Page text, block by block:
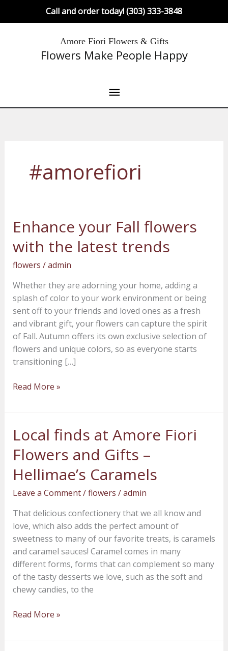
Call and order today! (303) 333-3848
Amore Fiori Flowers & Gifts
Flowers Make People Happy
Main
Menu
#amorefiori
Enhance your Fall flowers
with the latest trends
flowers /admin
Whether they are adorning your home, adding a
splash of color to your work environment or being
sent off to your friends and loved ones as a fresh
and vibrant gift, your flowers can capture the spirit
of Fall. Autumn offers its own exclusive selection of
flowers and unique colors, so as everyone starts
transitioning […]
Enhance
your
Fall
flowers
the
latest
trends
Read More »
Local finds at Amore Fiori
Flowers and Gifts –
Hellimae’s Caramels
Leave a Comment/flowers /admin
That delicious confectionery that we all know and
love, which also adds the perfect amount of
sweetness to many of our favorite treats, is caramels
and caramel sauces! Caramel comes in many
different forms, forms that can complement so many
of the tasty desserts we love, such as the soft and
chewy candies, to the
Local
finds
at
Amore
Fiori
Flowers
Gifts
–
Hellimae’s
Caramels
Read More »